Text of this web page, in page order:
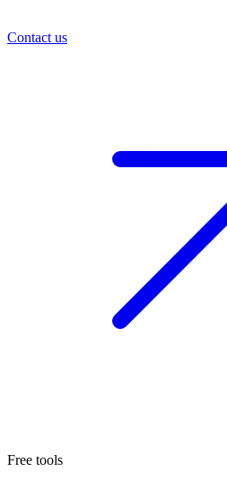
Contact us
Free tools